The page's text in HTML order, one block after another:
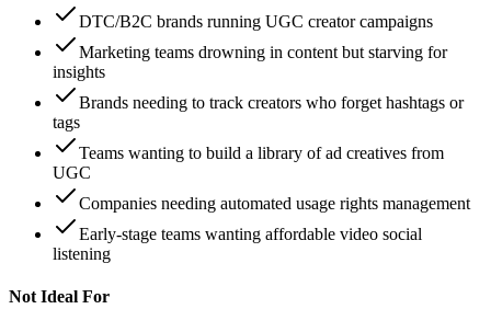
DTC/B2C brands running UGC creator campaigns
Marketing teams drowning in content but starving for
insights
Brands needing to track creators who forget hashtags or
tags
Teams wanting to build a library of ad creatives from
UGC
Companies needing automated usage rights management
Early-stage teams wanting affordable video social
listening
Not Ideal For